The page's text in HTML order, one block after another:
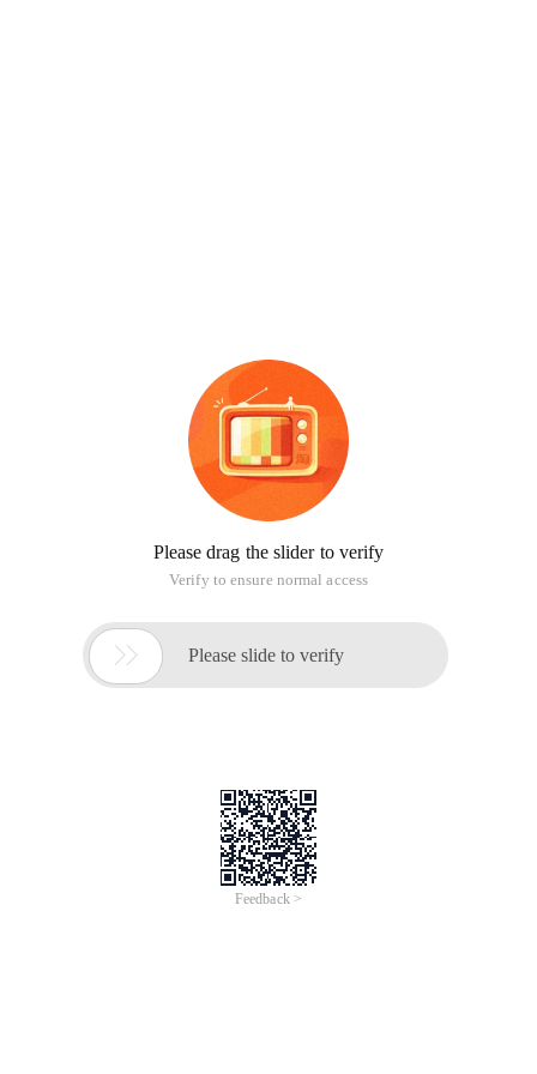
Please drag the slider to verify
Verify to ensure normal access
 Please slide to verify
Feedback >